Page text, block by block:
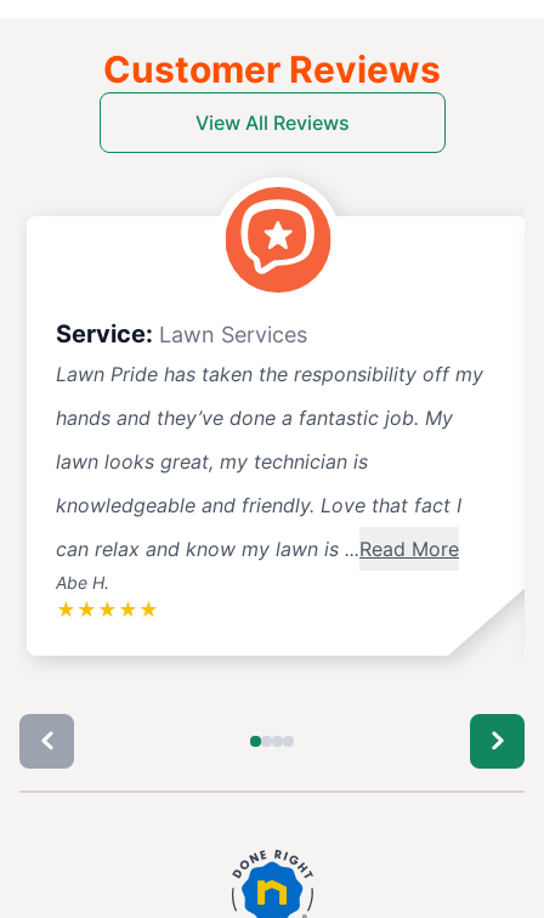
Customer Reviews
View All Reviews
Service: Lawn Services
Lawn Pride has taken the responsibility off my
hands and they’ve done a fantastic job. My
lawn looks great, my technician is
knowledgeable and friendly. Love that fact I
can relax and know my lawn is ...Read More
Abe H.
★ ★ ★ ★ ★